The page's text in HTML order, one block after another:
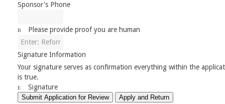
Sponsor's Phone
Please provide proof you are human
Signature Information
Your signature serves as confirmation everything within the
is true.
Signature
Submit Application for Review Apply and Return